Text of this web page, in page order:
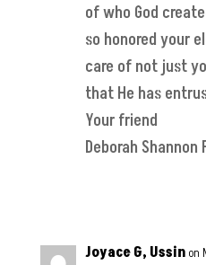
of who God
so honored your
care of not just
that He has
Your friend
Deborah Shannon
Joyace G, Ussin on